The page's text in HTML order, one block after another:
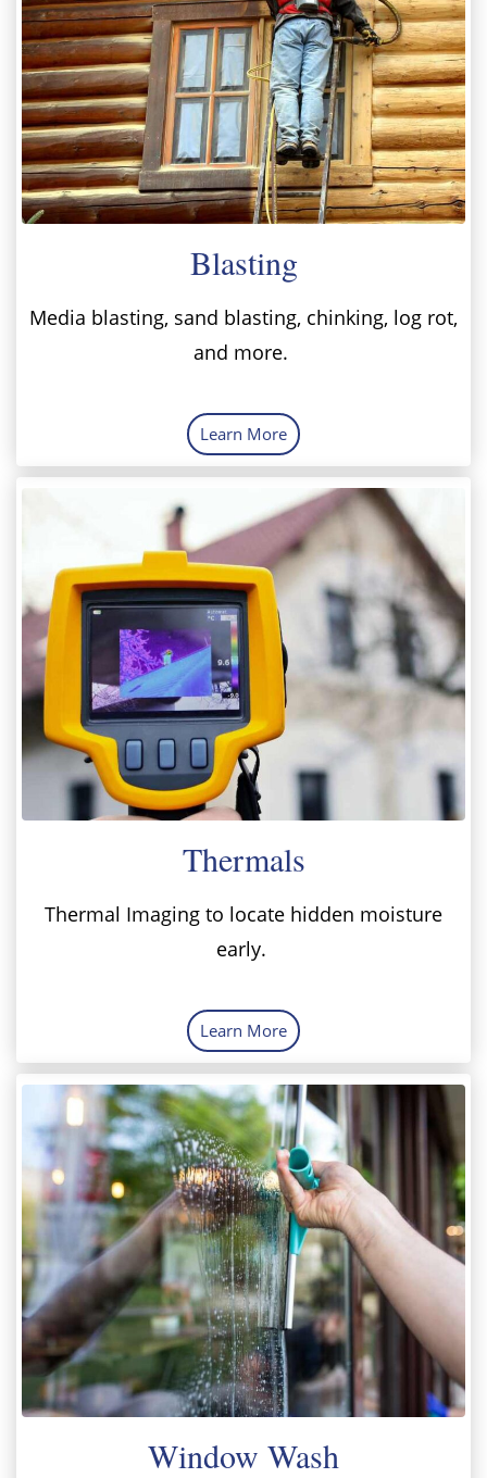
Blasting
Media blasting, sand blasting, chinking, log rot,
and more.
Learn More
Thermals
Thermal Imaging to locate hidden moisture
early.
Learn More
Window Wash